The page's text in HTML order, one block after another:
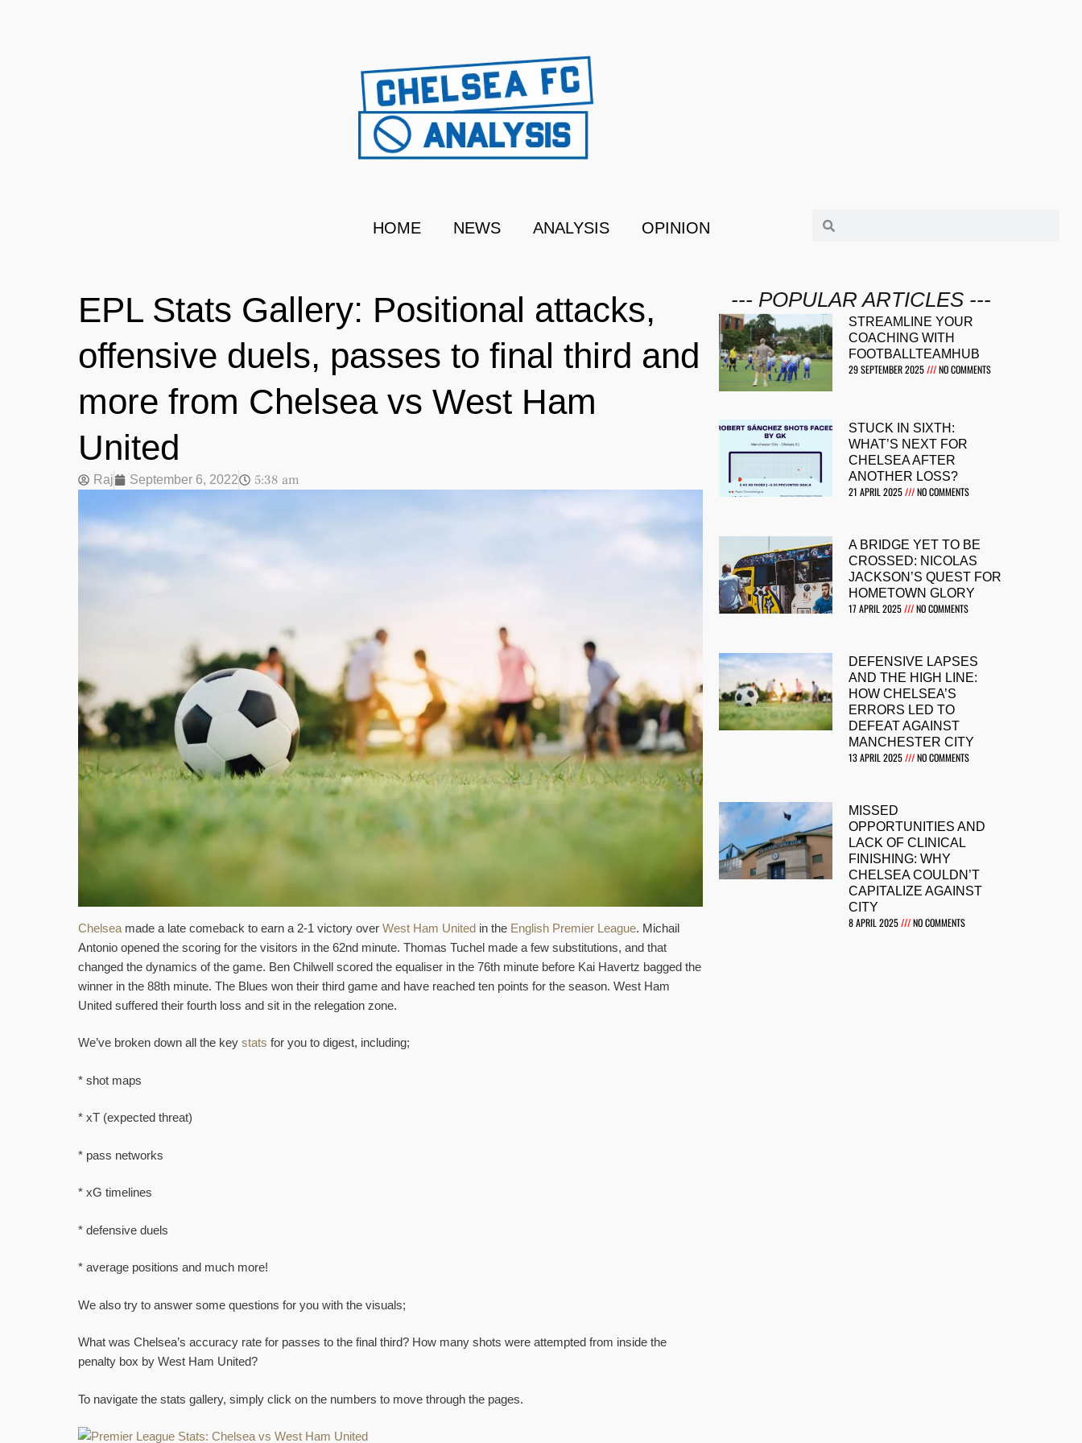
HOME NEWS ANALYSIS OPINION
EPL Stats Gallery: Positional attacks,
offensive duels, passes to final third and
more from Chelsea vs West Ham
United
Raj September 6, 2022 5:38 am
Chelsea made a late comeback to earn a 2-1 victory over West Ham United in the English Premier League. Michail
Antonio opened the scoring for the visitors in the 62nd minute. Thomas Tuchel made a few substitutions, and that
changed the dynamics of the game. Ben Chilwell scored the equaliser in the 76th minute before Kai Havertz bagged the
winner in the 88th minute. The Blues won their third game and have reached ten points for the season. West Ham
United suffered their fourth loss and sit in the relegation zone.
We’ve broken down all the key stats for you to digest, including;
* shot maps
* xT (expected threat)
* pass networks
* xG timelines
* defensive duels
* average positions and much more!
We also try to answer some questions for you with the visuals;
What was Chelsea’s accuracy rate for passes to the final third? How many shots were attempted from inside the
penalty box by West Ham United?
To navigate the stats gallery, simply click on the numbers to move through the pages.
--- POPULAR ARTICLES ---
STREAMLINE YOUR
COACHING WITH
FOOTBALLTEAMHUB
29 SEPTEMBER 2025
NO COMMENTS
STUCK IN SIXTH:
WHAT’S NEXT FOR
CHELSEA AFTER
ANOTHER LOSS?
21 APRIL 2025
NO COMMENTS
A BRIDGE YET TO BE
CROSSED: NICOLAS
JACKSON’S QUEST FOR
HOMETOWN GLORY
17 APRIL 2025
NO COMMENTS
DEFENSIVE LAPSES
AND THE HIGH LINE:
HOW CHELSEA’S
ERRORS LED TO
DEFEAT AGAINST
MANCHESTER CITY
13 APRIL 2025
NO COMMENTS
MISSED
OPPORTUNITIES AND
LACK OF CLINICAL
FINISHING: WHY
CHELSEA COULDN’T
CAPITALIZE AGAINST
CITY
8 APRIL 2025
NO COMMENTS